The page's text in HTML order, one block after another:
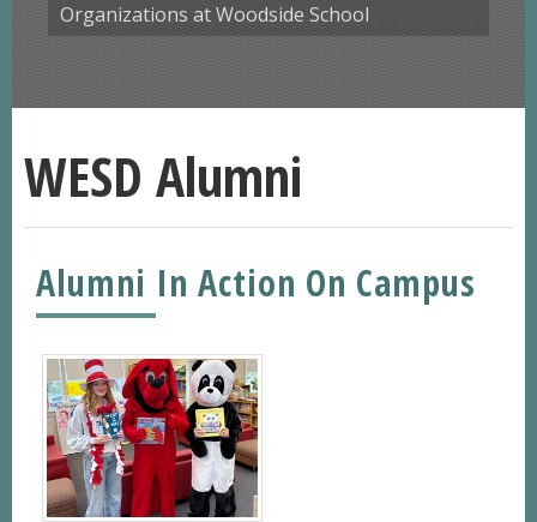
Organizations at Woodside School
WESD Alumni
Alumni In Action On Campus